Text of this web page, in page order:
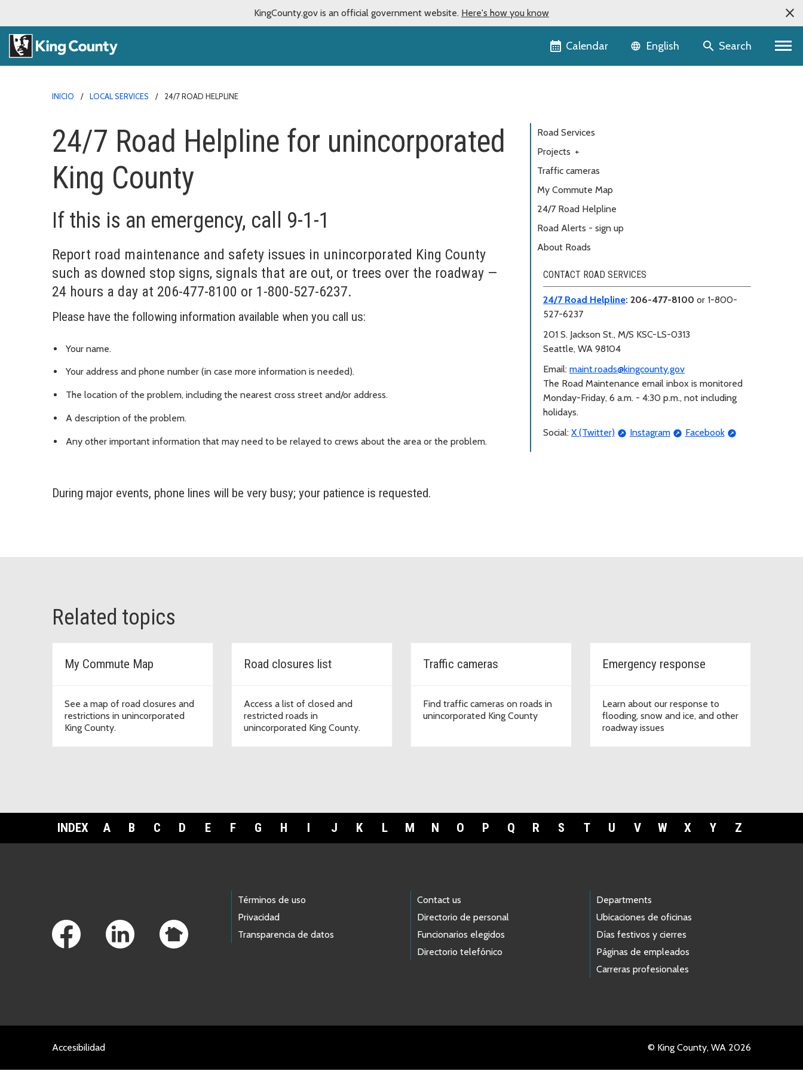
KingCounty.gov is an official government website. Here's how you know
Calendar Language selector
English Search
INICIO LOCAL SERVICES 24/7 ROAD HELPLINE
24/7 Road Helpline for unincorporated
King County
If this is an emergency, call 9-1-1
Report road maintenance and safety issues in unincorporated King County
such as downed stop signs, signals that are out, or trees over the roadway —
24 hours a day at 206-477-8100 or 1-800-527-6237.
Please have the following information available when you call us:
Your name.
Your address and phone number (in case more information is needed).
The location of the problem, including the nearest cross street and/or address.
A description of the problem.
Any other important information that may need to be relayed to crews about the area or the problem.
During major events, phone lines will be very busy; your patience is requested.
Road Services
Projects +
Traffic cameras
My Commute Map
24/7 Road Helpline
Road Alerts - sign up
About Roads
CONTACT ROAD SERVICES
24/7 Road Helpline: 206-477-8100 or 1-800-
527-6237
201 S. Jackson St., M/S KSC-LS-0313
Seattle, WA 98104
Email: maint.roads@kingcounty.gov
The Road Maintenance email inbox is monitored
Monday-Friday, 6 a.m. - 4:30 p.m., not including
holidays.
Social: X (Twitter) Instagram Facebook
Related topics
My Commute Map
See a map of road closures and
restrictions in unincorporated
King County.
Road closures list
Access a list of closed and
restricted roads in
unincorporated King County.
Traffic cameras
Find traffic cameras on roads in
unincorporated King County
Emergency response
Learn about our response to
flooding, snow and ice, and other
roadway issues
INDEX A B C D E F G H I J K L M N O P Q R S T U V W X Y Z
Términos de uso
Privacidad
Transparencia de datos
Contact us
Directorio de personal
Funcionarios elegidos
Directorio telefónico
Departments
Ubicaciones de oficinas
Días festivos y cierres
Páginas de empleados
Carreras profesionales
Accesibilidad © King County, WA 2026